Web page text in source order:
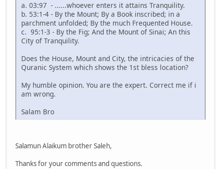
a. 03:97 - ......whoever enters it attains Tranquility.
b. 53:1-4 - By the Mount; By a Book inscribed; in a
parchment unfolded; By the much Frequented House.
c. 95:1-3 - By the Fig; And the Mount of Sinai; An this
City of Tranquility.
Does the House, Mount and City, the intricacies of the
Quranic System which shows the 1st bless location?
My humble opinion. You are the expert. Correct me if i
am wrong.
Salam Bro
Salamun Alaikum brother Saleh,
Thanks for your comments and questions.